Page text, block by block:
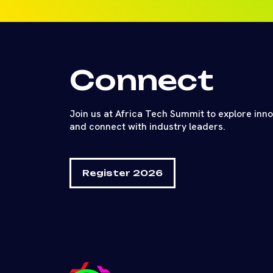
Connect
Join us at Africa Tech Summit to explore
and connect with industry leaders.
Register 2026